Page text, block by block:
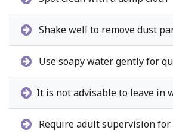
Shake well to remove dust
Use soapy water gently for
It is not advisable to leave in
Require adult supervision